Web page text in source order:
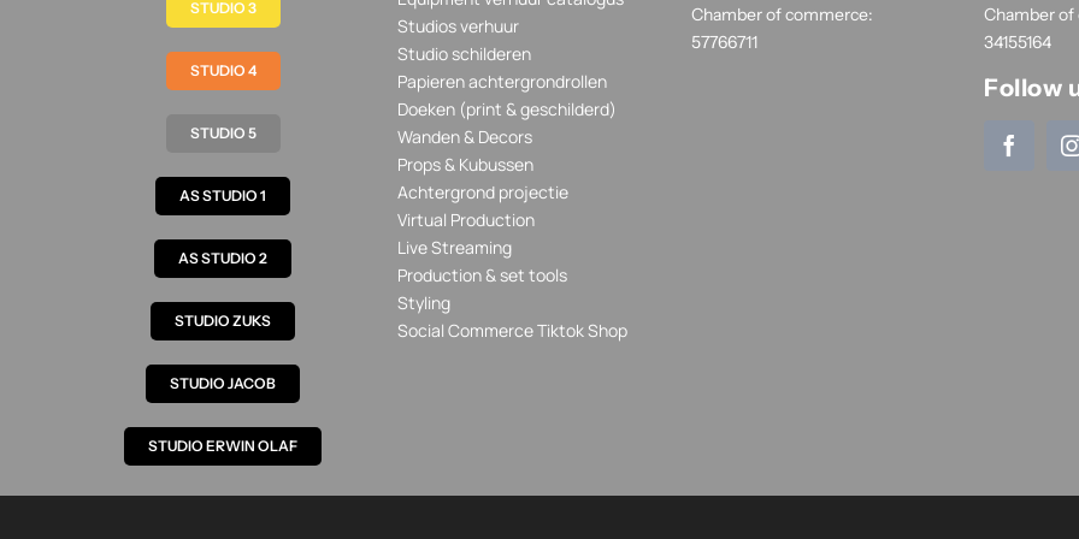
STUDIO 3
STUDIO 4
STUDIO 5
AS STUDIO 1
AS STUDIO 2
STUDIO ZUKS
STUDIO JACOB
STUDIO ERWIN OLAF
Studios verhuur
Studio schilderen
Papieren achtergrondrollen
Doeken (print & geschilderd)
Wanden & Decors
Props & Kubussen
Achtergrond projectie
Virtual Production
Live Streaming
Production & set tools
Styling
Social Commerce Tiktok Shop
Chamber of commerce:
57766711
Chamber
34155164
Follow